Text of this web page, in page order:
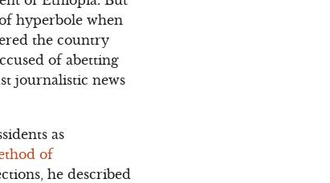
hyperbole when
the country
of abetting
journalistic news
as
of
he described